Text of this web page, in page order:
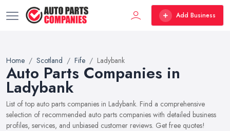
Add Business
Home Scotland Fife Ladybank
Auto Parts Companies in
Ladybank
List of top auto parts companies in Ladybank. Find a comprehensive
selection of recommended auto parts companies with detailed business
profiles, services, and unbiased customer reviews. Get free quotes!